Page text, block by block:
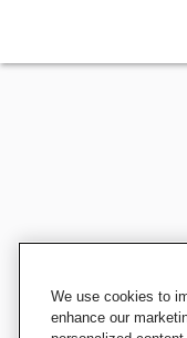
We use cookies to
enhance our